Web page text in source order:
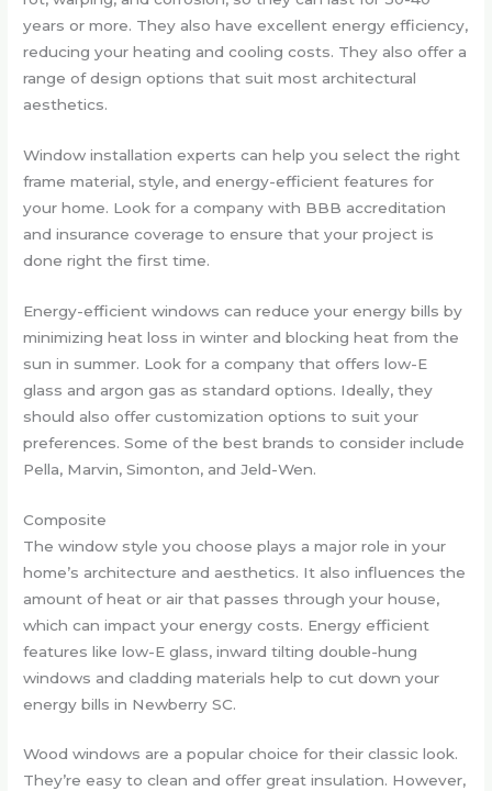
years or more. They also have excellent energy efficiency,
reducing your heating and cooling costs. They also offer a
range of design options that suit most architectural
aesthetics.
Window installation experts can help you select the right
frame material, style, and energy-efficient features for
your home. Look for a company with BBB accreditation
and insurance coverage to ensure that your project is
done right the first time.
Energy-efficient windows can reduce your energy bills by
minimizing heat loss in winter and blocking heat from the
sun in summer. Look for a company that offers low-E
glass and argon gas as standard options. Ideally, they
should also offer customization options to suit your
preferences. Some of the best brands to consider include
Pella, Marvin, Simonton, and Jeld-Wen.
Composite
The window style you choose plays a major role in your
home’s architecture and aesthetics. It also influences the
amount of heat or air that passes through your house,
which can impact your energy costs. Energy efficient
features like low-E glass, inward tilting double-hung
windows and cladding materials help to cut down your
energy bills in Newberry SC.
Wood windows are a popular choice for their classic look.
They’re easy to clean and offer great insulation. However,